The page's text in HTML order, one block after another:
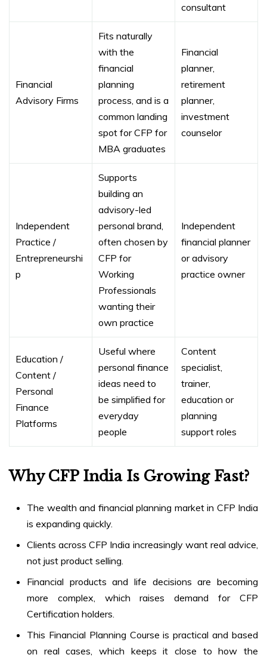
consultant
Financial
Advisory Firms
Fits naturally
with the
financial
planning
process, and is a
common landing
spot for CFP for
MBA graduates
Financial
planner,
retirement
planner,
investment
counselor
Independent
Practice /
Entrepreneurshi
p
Supports
building an
advisory-led
personal brand,
often chosen by
CFP for
Working
Professionals
wanting their
own practice
Independent
financial planner
or advisory
practice owner
Education /
Content /
Personal
Finance
Platforms
Useful where
personal finance
ideas need to
be simplified for
everyday
people
Content
specialist,
trainer,
education or
planning
support roles
Why CFP India Is Growing Fast?
The wealth and financial planning market in CFP India
is expanding quickly.
Clients across CFP India increasingly want real advice,
not just product selling.
Financial products and life decisions are becoming
more complex, which raises demand for CFP
Certification holders.
This Financial Planning Course is practical and based
on real cases, which keeps it close to how the